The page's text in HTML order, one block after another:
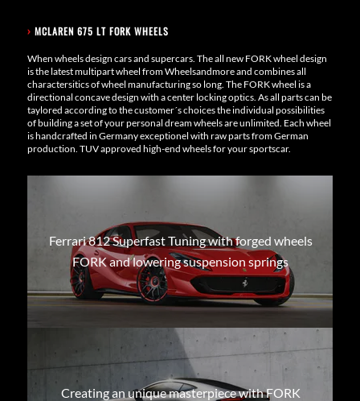
› MCLAREN 675 LT FORK WHEELS
When wheels design cars and supercars. The all new FORK wheel design
is the latest multipart wheel from Wheelsandmore and combines all
charactersitics of wheel manufacturing so long. The FORK wheel is a
directional concave design with a center locking optics. As all parts can be
taylored according to the customer´s choices the individual possibilities
of building a set of your personal dream wheels are unlimited. Each wheel
is handcrafted in Germany exceptionel with raw parts from German
production. TUV approved high-end wheels for your sportscar.
Ferrari 812 Superfast Tuning with forged wheels
FORK and lowering suspension springs
Creating an unique masterpiece with FORK